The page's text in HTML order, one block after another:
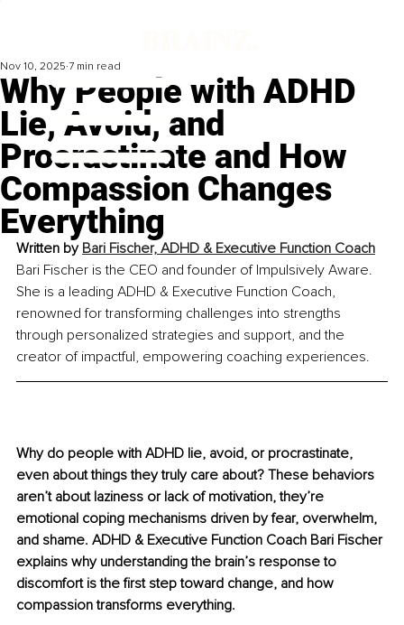
Why People with ADHD
Lie, Avoid, and
Procrastinate and How
Compassion Changes
Everything
Nov 10, 2025 7 min read
Written by Bari Fischer, ADHD & Executive Function Coach
Bari Fischer is the CEO and founder of Impulsively Aware.
She is a leading ADHD & Executive Function Coach,
renowned for transforming challenges into strengths
through personalized strategies and support, and the
creator of impactful, empowering coaching experiences.
Why do people with ADHD lie, avoid, or procrastinate,
even about things they truly care about? These behaviors
aren’t about laziness or lack of motivation, they’re
emotional coping mechanisms driven by fear, overwhelm,
and shame. ADHD & Executive Function Coach Bari Fischer
explains why understanding the brain’s response to
discomfort is the first step toward change, and how
compassion transforms everything.